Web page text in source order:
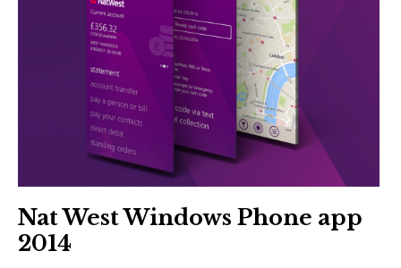
Nat West Windows Phone app
2014